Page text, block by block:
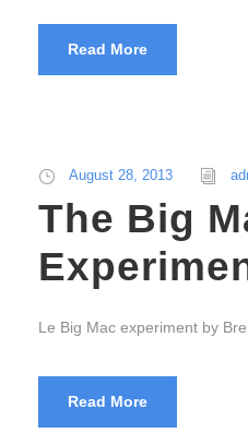
Read More
August 28, 2013
The Big
Le Big Mac experiment by
Read More